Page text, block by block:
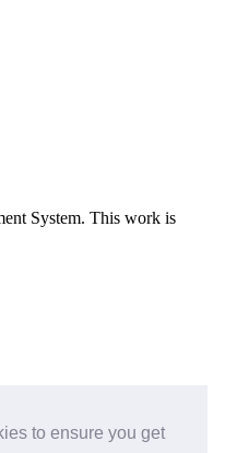
to ensure you get
System. This work is